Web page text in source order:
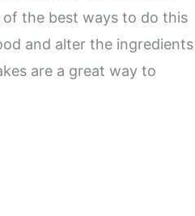
of the best ways to do this
and alter the ingredients
are a great way to